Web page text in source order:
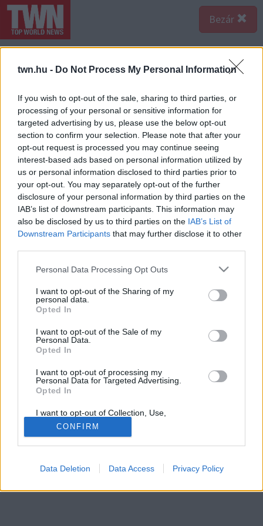
twn.hu - Do Not Process My Personal Information
If you wish to opt-out of the sale, sharing to third parties, or
processing of your personal or sensitive information for
targeted advertising by us, please use the below opt-out
section to confirm your selection. Please note that after your
opt-out request is processed you may continue seeing
interest-based ads based on personal information utilized by
us or personal information disclosed to third parties prior to
your opt-out. You may separately opt-out of the further
disclosure of your personal information by third parties on the
IAB’s list of downstream participants. This information may
also be disclosed by us to third parties on the IAB’s List of
Downstream Participants that may further disclose it to other
Please note that this website/app uses one or more Google
not limited to your visit or usage behaviour. You may click to
grant or deny consent to Google and its third-party tags to
use your data for below specified purposes in below Google
consent section.
Personal Data Processing Opt Outs
I want to opt-out of the Sharing of my
personal data.
Opted In
I want to opt-out of the Sale of my
Personal Data.
Opted In
I want to opt-out of processing my
Personal Data for Targeted Advertising.
Opted In
I want to opt-out of Collection, Use,
Retention, Sale, and/or Sharing of my
Personal Data that Is Unrelated with the
Purposes for which it was collected.
Opted Out
Google consents
I want to allow Google to enable storage
CONFIRM
Data Deletion Data Access Privacy Policy
Bezár
Forrás:Profimedia/RedDot
Hugh Hefner álma volt egy magazin, ami ízlésesen
mutatja meg a meztelen női szépséget. Hatalmas
vagyon és a Playboy Mansion lett az eredménye.